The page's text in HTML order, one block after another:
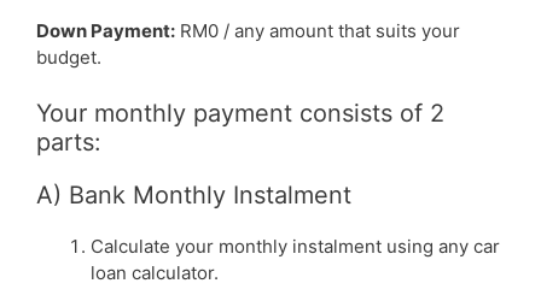
Down Payment: RM0 / any amount that suits your
budget.
Your monthly payment consists of 2
parts:
A) Bank Monthly Instalment
Calculate your monthly instalment using any car
loan calculator.